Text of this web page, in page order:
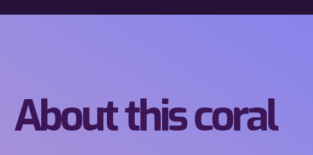
About this coral